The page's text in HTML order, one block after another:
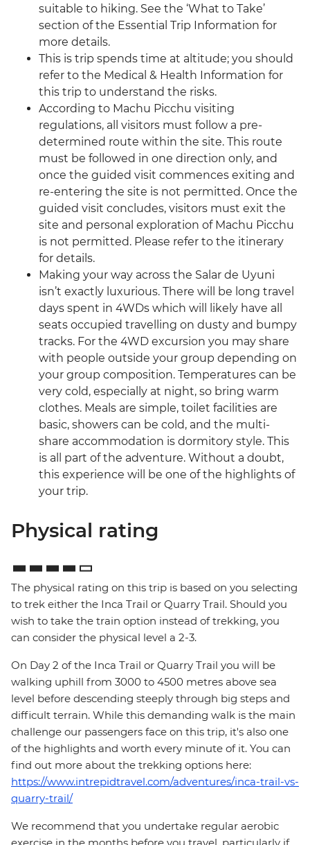
suitable to hiking. See the ‘What to Take’
section of the Essential Trip Information for
more details.
This is trip spends time at altitude; you should
refer to the Medical & Health Information for
this trip to understand the risks.
According to Machu Picchu visiting
regulations, all visitors must follow a pre-
determined route within the site. This route
must be followed in one direction only, and
once the guided visit commences exiting and
re-entering the site is not permitted. Once the
guided visit concludes, visitors must exit the
site and personal exploration of Machu Picchu
is not permitted. Please refer to the itinerary
for details.
Making your way across the Salar de Uyuni
isn’t exactly luxurious. There will be long travel
days spent in 4WDs which will likely have all
seats occupied travelling on dusty and bumpy
tracks. For the 4WD excursion you may share
with people outside your group depending on
your group composition. Temperatures can be
very cold, especially at night, so bring warm
clothes. Meals are simple, toilet facilities are
basic, showers can be cold, and the multi-
share accommodation is dormitory style. This
is all part of the adventure. Without a doubt,
this experience will be one of the highlights of
your trip.
Physical rating
The physical rating on this trip is based on you selecting
to trek either the Inca Trail or Quarry Trail. Should you
wish to take the train option instead of trekking, you
can consider the physical level a 2-3.
On Day 2 of the Inca Trail or Quarry Trail you will be
walking uphill from 3000 to 4500 metres above sea
level before descending steeply through big steps and
difficult terrain. While this demanding walk is the main
challenge our passengers face on this trip, it's also one
of the highlights and worth every minute of it. You can
find out more about the trekking options here:
https://www.intrepidtravel.com/adventures/inca-trail-vs-
quarry-trail/
We recommend that you undertake regular aerobic